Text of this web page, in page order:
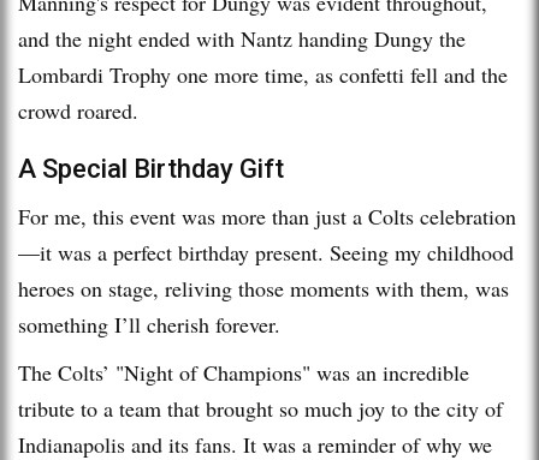
and the night ended with Nantz handing Dungy the
Lombardi Trophy one more time, as confetti fell and the
crowd roared.
A Special Birthday Gift
For me, this event was more than just a Colts celebration
—it was a perfect birthday present. Seeing my childhood
heroes on stage, reliving those moments with them, was
something I’ll cherish forever.
The Colts’ "Night of Champions" was an incredible
tribute to a team that brought so much joy to the city of
Indianapolis and its fans. It was a reminder of why we